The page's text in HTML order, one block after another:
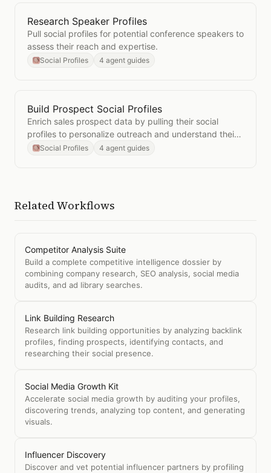
OpenResearch Speaker Profiles
Research Speaker Profiles
Pull social profiles for potential conference speakers to
assess their reach and expertise.
Social Profiles 4 agent guides
OpenBuild Prospect Social Profiles
Build Prospect Social Profiles
Enrich sales prospect data by pulling their social
profiles to personalize outreach and understand their
interests.
Social Profiles 4 agent guides
Related Workflows
Competitor Analysis Suite
Build a complete competitive intelligence dossier by
combining company research, SEO analysis, social media
audits, and ad library searches.
Link Building Research
Research link building opportunities by analyzing backlink
profiles, finding prospects, identifying contacts, and
researching their social presence.
Social Media Growth Kit
Accelerate social media growth by auditing your profiles,
discovering trends, analyzing top content, and generating
visuals.
Influencer Discovery
Discover and vet potential influencer partners by profiling